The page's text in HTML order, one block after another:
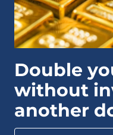
Double
without
another